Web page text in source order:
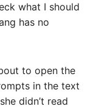
what I should
has no
to open the
in the text
didn’t read